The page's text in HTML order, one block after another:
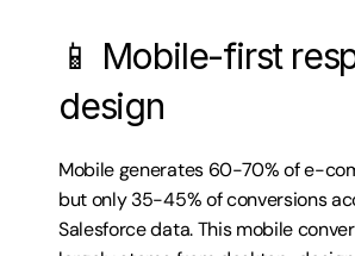
📱 Mobile-first
design
Mobile generates 60-70% of e-
but only 35-45% of conversions
Salesforce data. This mobile